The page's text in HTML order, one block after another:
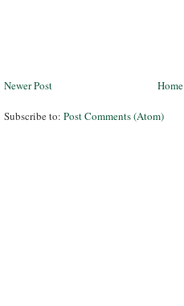
Newer Post Home
Subscribe to: Post Comments (Atom)